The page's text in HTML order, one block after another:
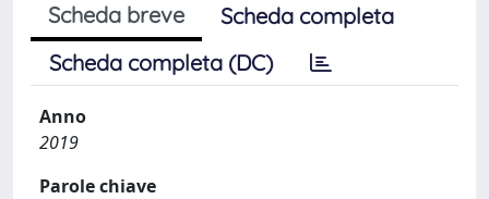
Scheda breve
Scheda completa
Scheda completa (DC)
Anno
2019
Parole chiave